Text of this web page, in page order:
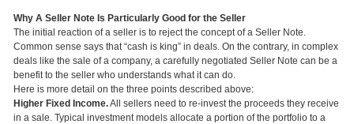
Why A Seller Note Is Particularly Good for the Seller
The initial reaction of a seller is to reject the concept of a Seller Note.
Common sense says that “cash is king” in deals. On the contrary, in complex
deals like the sale of a company, a carefully negotiated Seller Note can be a
benefit to the seller who understands what it can do.
Here is more detail on the three points described above:
Higher Fixed Income.All sellers need to re-invest the proceeds they receive
in a sale. Typical investment models allocate a portion of the portfolio to a